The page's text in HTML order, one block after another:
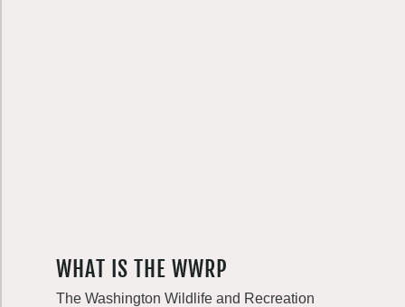
WHAT IS THE WWRP
The Washington Wildlife and Recreation